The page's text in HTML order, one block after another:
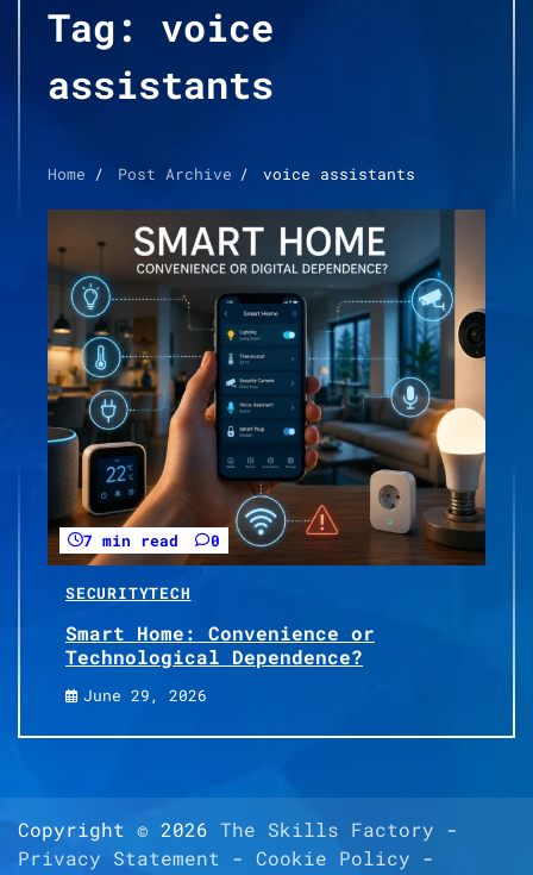
Tag: voice
assistants
Home Post Archive voice assistants
7 min read 0
SECURITYTECH
Smart Home: Convenience or
Technological Dependence?
June 29, 2026
Copyright © 2026 The Skills Factory -
Privacy Statement - Cookie Policy -